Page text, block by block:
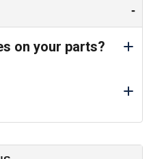
-
on your parts?